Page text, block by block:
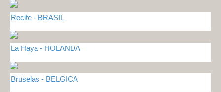
Recife - BRASIL
La Haya - HOLANDA
Bruselas - BELGICA